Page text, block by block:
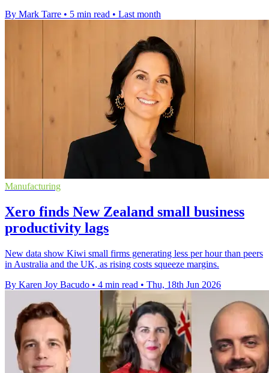
By Mark Tarre • 5 min read • Last month
Manufacturing
Xero finds New Zealand small business
productivity lags
New data show Kiwi small firms generating less per hour than peers
in Australia and the UK, as rising costs squeeze margins.
By Karen Joy Bacudo • 4 min read • Thu, 18th Jun 2026